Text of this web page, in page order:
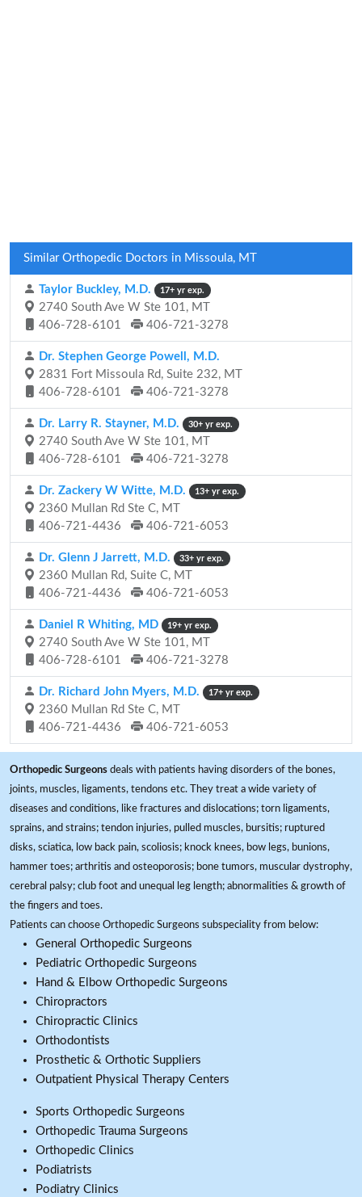
Similar Orthopedic Doctors in Missoula, MT
Taylor Buckley, M.D. 17+ yr exp.
2740 South Ave W Ste 101, MT
406-728-6101
406-721-3278
Dr. Stephen George Powell, M.D.
2831 Fort Missoula Rd, Suite 232, MT
406-728-6101
406-721-3278
Dr. Larry R. Stayner, M.D. 30+ yr exp.
2740 South Ave W Ste 101, MT
406-728-6101
406-721-3278
Dr. Zackery W Witte, M.D. 13+ yr exp.
2360 Mullan Rd Ste C, MT
406-721-4436
406-721-6053
Dr. Glenn J Jarrett, M.D. 33+ yr exp.
2360 Mullan Rd, Suite C, MT
406-721-4436
406-721-6053
Daniel R Whiting, MD 19+ yr exp.
2740 South Ave W Ste 101, MT
406-728-6101
406-721-3278
Dr. Richard John Myers, M.D. 17+ yr exp.
2360 Mullan Rd Ste C, MT
406-721-4436
406-721-6053
Orthopedic Surgeons deals with patients having disorders of the bones,
joints, muscles, ligaments, tendons etc. They treat a wide variety of
diseases and conditions, like fractures and dislocations; torn ligaments,
sprains, and strains; tendon injuries, pulled muscles, bursitis; ruptured
disks, sciatica, low back pain, scoliosis; knock knees, bow legs, bunions,
hammer toes; arthritis and osteoporosis; bone tumors, muscular dystrophy,
cerebral palsy; club foot and unequal leg length; abnormalities & growth of
the fingers and toes.
Patients can choose Orthopedic Surgeons subspeciality from below:
General Orthopedic Surgeons
Pediatric Orthopedic Surgeons
Hand & Elbow Orthopedic Surgeons
Chiropractors
Chiropractic Clinics
Orthodontists
Prosthetic & Orthotic Suppliers
Outpatient Physical Therapy Centers
Sports Orthopedic Surgeons
Orthopedic Trauma Surgeons
Orthopedic Clinics
Podiatrists
Podiatry Clinics